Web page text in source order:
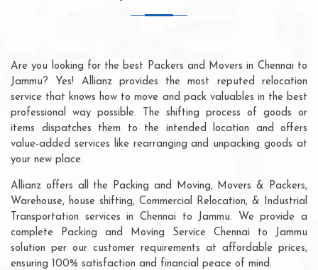
Are you looking for the best Packers and Movers in Chennai to
Jammu? Yes! Allianz provides the most reputed relocation
service that knows how to move and pack valuables in the best
professional way possible. The shifting process of goods or
items dispatches them to the intended location and offers
value-added services like rearranging and unpacking goods at
your new place.
Allianz offers all the Packing and Moving, Movers & Packers,
Warehouse, house shifting, Commercial Relocation, & Industrial
Transportation services in Chennai to Jammu. We provide a
complete Packing and Moving Service Chennai to Jammu
solution per our customer requirements at affordable prices,
ensuring 100% satisfaction and financial peace of mind.